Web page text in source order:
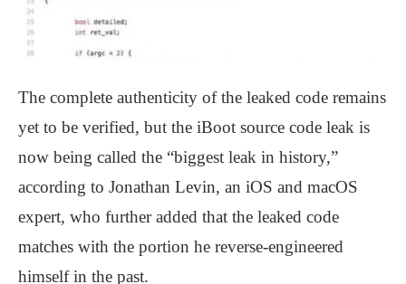
The complete authenticity of the leaked code remains
yet to be verified, but the iBoot source code leak is
now being called the “biggest leak in history,”
according to Jonathan Levin, an iOS and macOS
expert, who further added that the leaked code
matches with the portion he reverse-engineered
himself in the past.